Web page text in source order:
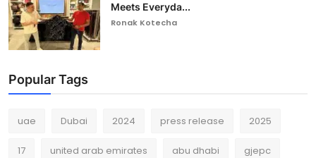
Meets Everyda...
Ronak Kotecha
Popular Tags
uae Dubai 2024 press release 2025
17 united arab emirates abu dhabi gjepc